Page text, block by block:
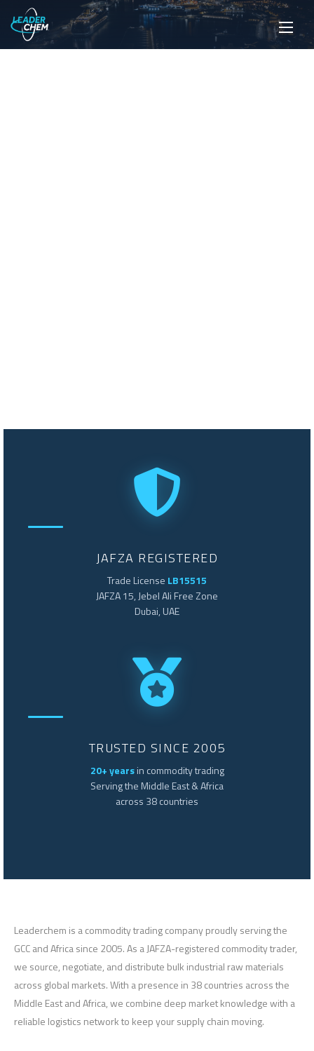
JAFZA REGISTERED
Trade License LB15515
JAFZA 15, Jebel Ali Free Zone
Dubai, UAE
TRUSTED SINCE 2005
20+ yearsin commodity trading
Serving the Middle East & Africa
across 38 countries
Leaderchem is a commodity trading company proudly serving the
GCC and Africa since 2005. As a JAFZA-registered commodity trader,
we source, negotiate, and distribute bulk industrial raw materials
across global markets. With a presence in 38 countries across the
Middle East and Africa, we combine deep market knowledge with a
reliable logistics network to keep your supply chain moving.